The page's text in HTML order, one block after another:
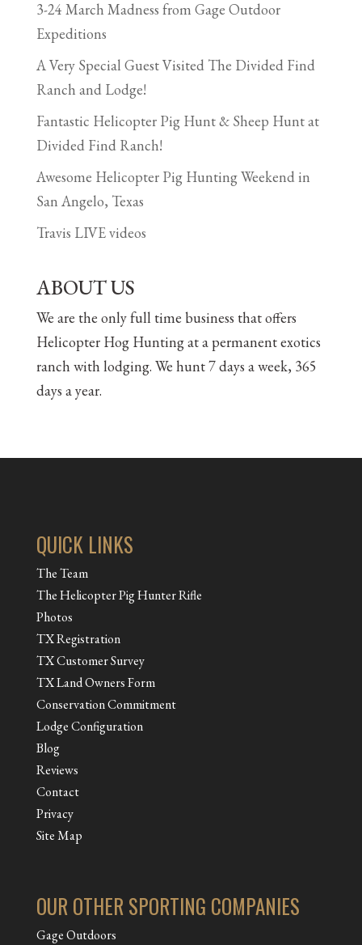
3-24 March Madness from Gage Outdoor
Expeditions
A Very Special Guest Visited The Divided Find
Ranch and Lodge!
Fantastic Helicopter Pig Hunt & Sheep Hunt at
Divided Find Ranch!
Awesome Helicopter Pig Hunting Weekend in
San Angelo, Texas
Travis LIVE videos
ABOUT US
We are the only full time business that offers
Helicopter Hog Hunting at a permanent exotics
ranch with lodging. We hunt 7 days a week, 365
days a year.
QUICK LINKS
The Team
The Helicopter Pig Hunter Rifle
Photos
TX Registration
TX Customer Survey
TX Land Owners Form
Conservation Commitment
Lodge Configuration
Blog
Reviews
Contact
Privacy
Site Map
OUR OTHER SPORTING COMPANIES
Gage Outdoors